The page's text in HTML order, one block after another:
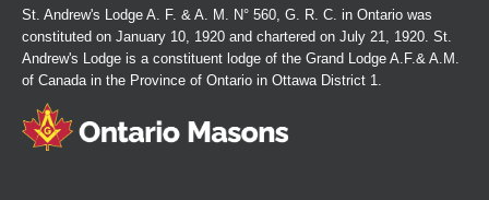
St. Andrew's Lodge A. F. & A. M. N° 560, G. R. C. in Ontario was
constituted on January 10, 1920 and chartered on July 21, 1920. St.
Andrew's Lodge is a constituent lodge of the Grand Lodge A.F.& A.M.
of Canada in the Province of Ontario in Ottawa District 1.